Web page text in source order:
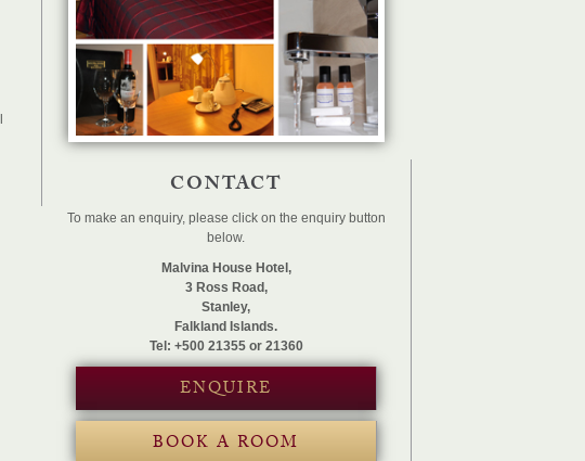
CONTACT
To make an enquiry, please click on the enquiry button
below.
Malvina House Hotel,
3 Ross Road,
Stanley,
Falkland Islands.
Tel: +500 21355 or 21360
ENQUIRE
BOOK A ROOM